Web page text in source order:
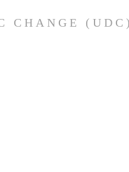
CHANGE (UDC)